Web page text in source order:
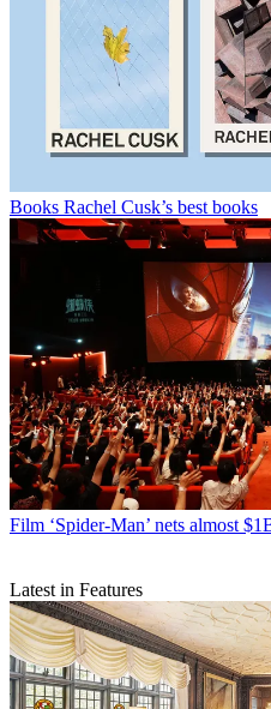
Books Rachel Cusk’s best books
Film ‘Spider-Man’ nets almost
Latest in Features